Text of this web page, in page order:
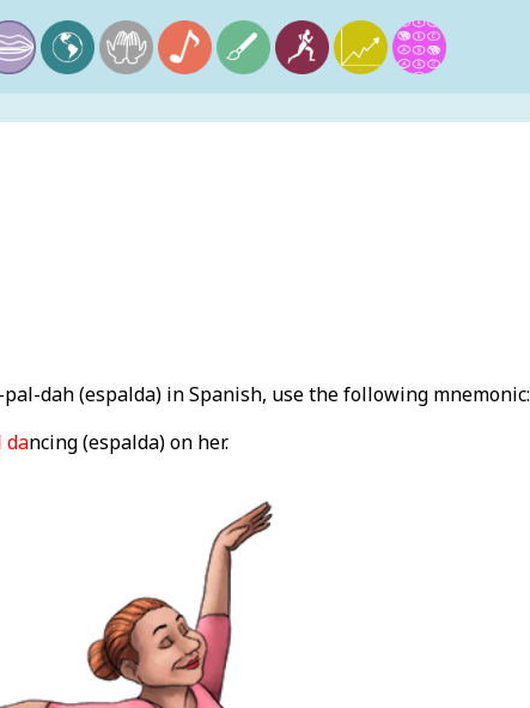
dah (espalda) in Spanish, use the following mnemonic:
dancing (espalda) on her.